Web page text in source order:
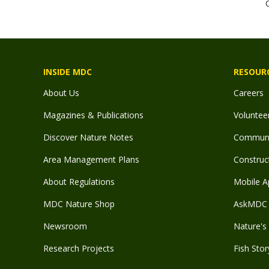
INSIDE MDC
About Us
Magazines & Publications
Discover Nature Notes
Area Management Plans
About Regulations
MDC Nature Shop
Newsroom
Research Projects
Careers
Mobile
Nature's
Fish